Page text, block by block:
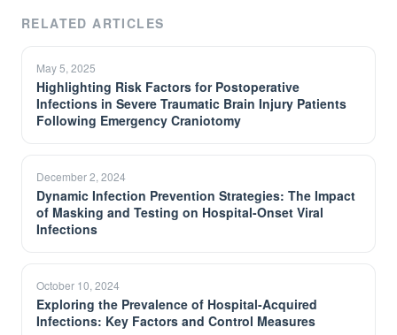
RELATED ARTICLES
May 5, 2025
Highlighting Risk Factors for Postoperative
Infections in Severe Traumatic Brain Injury Patients
Following Emergency Craniotomy
December 2, 2024
Dynamic Infection Prevention Strategies: The Impact
of Masking and Testing on Hospital-Onset Viral
Infections
October 10, 2024
Exploring the Prevalence of Hospital-Acquired
Infections: Key Factors and Control Measures